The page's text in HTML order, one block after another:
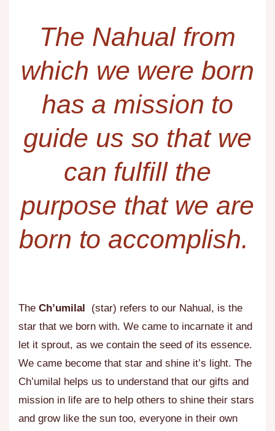
The Nahual from
which we were born
has a mission to
guide us so that we
can fulfill the
purpose that we are
born to accomplish. ​
The Ch’umilal (star) refers to our Nahual, is the
star that we born with. We came to incarnate it and
let it sprout, as we contain the seed of its essence.
We came become that star and shine it’s light. The
Ch’umilal helps us to understand that our gifts and
mission in life are to help others to shine their stars
and grow like the sun too, everyone in their own